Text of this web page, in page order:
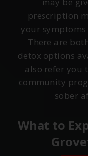
prescription
your
There are
detox options
also refer you
community
sober
What to